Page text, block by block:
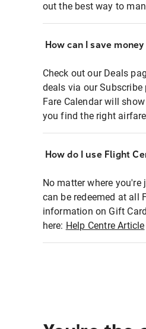
out the best way to
How can I save
Check out our Deals
deals via our
Fare Calendar will
you find the right
How do I use Flight
No matter where
can be redeemed at all
information on Gift
here: Help Centre Article